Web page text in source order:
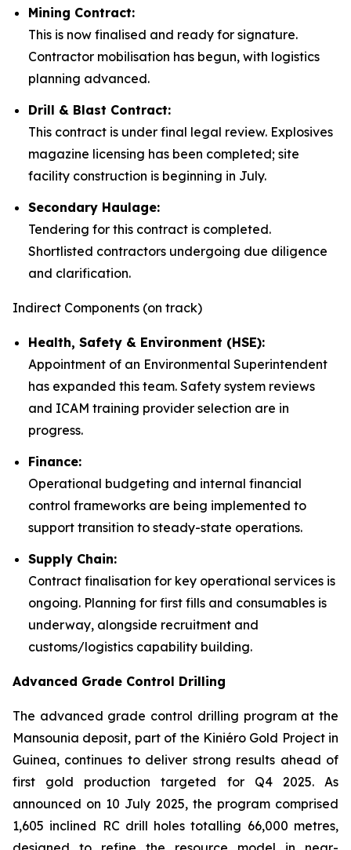
Mining Contract:
This is now finalised and ready for signature.
Contractor mobilisation has begun, with logistics
planning advanced.
Drill & Blast Contract:
This contract is under final legal review. Explosives
magazine licensing has been completed; site
facility construction is beginning in July.
Secondary Haulage:
Tendering for this contract is completed.
Shortlisted contractors undergoing due diligence
and clarification.
Indirect Components (on track)
Health, Safety & Environment (HSE):
Appointment of an Environmental Superintendent
has expanded this team. Safety system reviews
and ICAM training provider selection are in
progress.
Finance:
Operational budgeting and internal financial
control frameworks are being implemented to
support transition to steady-state operations.
Supply Chain:
Contract finalisation for key operational services is
ongoing. Planning for first fills and consumables is
underway, alongside recruitment and
customs/logistics capability building.
Advanced Grade Control Drilling
The advanced grade control drilling program at the
Mansounia deposit, part of the Kiniéro Gold Project in
Guinea, continues to deliver strong results ahead of
first gold production targeted for Q4 2025. As
announced on 10 July 2025, the program comprised
1,605 inclined RC drill holes totalling 66,000 metres,